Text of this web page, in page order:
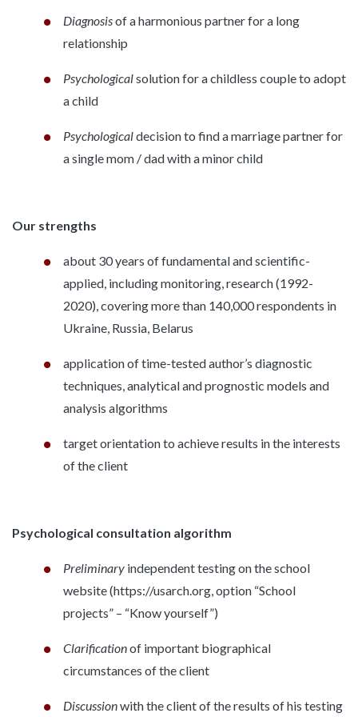
Diagnosisof a harmonious partner for a long
relationship
Psychologicalsolution for a childless couple to adopt
a child
Psychologicaldecision to find a marriage partner for
a single mom / dad with a minor child
Our strengths
about 30 years of fundamental and scientific-
applied, including monitoring, research (1992-
2020), covering more than 140,000 respondents in
Ukraine, Russia, Belarus
application of time-tested author’s diagnostic
techniques, analytical and prognostic models and
analysis algorithms
target orientation to achieve results in the interests
of the client
Psychological consultation algorithm
Preliminary independent testing on the school
website (https://usarch.org, option “School
projects” – “Know yourself”)
Clarificationof important biographical
circumstances of the client
Discussionwith the client of the results of his testing